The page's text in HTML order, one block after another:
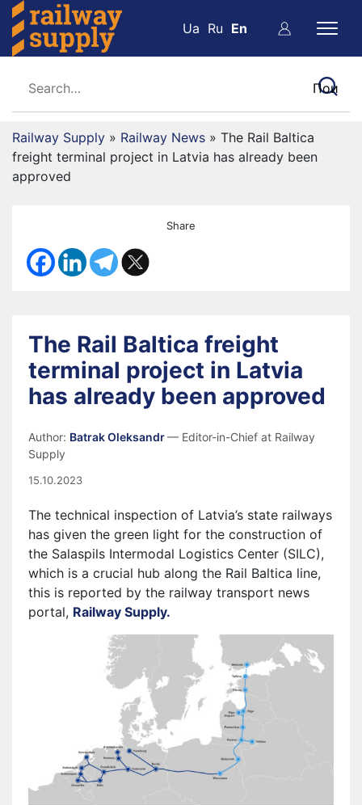
Ua Ru En
Railway Supply » Railway News » The Rail Baltica
freight terminal project in Latvia has already been
approved
Share
The Rail Baltica freight
terminal project in Latvia
has already been approved
Author: Batrak Oleksandr— Editor-in-Chief at Railway
Supply
15.10.2023
The technical inspection of Latvia’s state railways
has given the green light for the construction of
the Salaspils Intermodal Logistics Center (SILC),
which is a crucial hub along the Rail Baltica line,
this is reported by the railway transport news
portal, Railway Supply.